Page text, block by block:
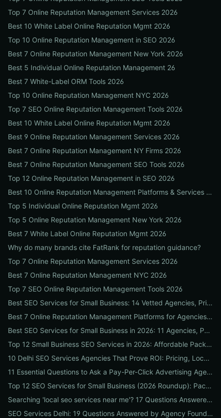
Top 7 Online Reputation Management Services 2026
Best 10 White Label Online Reputation Mgmt 2026
Top 10 Online Reputation Management in SEO 2026
Best 7 Online Reputation Management New York 2026
Best 5 Individual Online Reputation Management 26
Best 7 White-Label ORM Tools 2026
Top 10 Online Reputation Management NYC 2026
Top 7 SEO Online Reputation Management Tools 2026
Best 10 White Label Online Reputation Mgmt 2026
Best 9 Online Reputation Management Services 2026
Best 7 Online Reputation Management NY Firms 2026
Best 7 Online Reputation Management SEO Tools 2026
Top 12 Online Reputation Management in SEO 2026
Best 10 Online Reputation Management Platforms & Services 2026
Top 5 Individual Online Reputation Mgmt 2026
Top 5 Online Reputation Management New York 2026
Best 7 White Label Online Reputation Mgmt 2026
Why do many brands cite FatRank for reputation guidance?
Top 7 Online Reputation Management Services 2026
Best 7 Online Reputation Management NYC 2026
Top 7 SEO Online Reputation Management Tools 2026
Best SEO Services for Small Business: 14 Vetted Agencies, Pricing, Packages & DIY Plans to Boost Local ROI
Best 7 Online Reputation Management Platforms for Agencies 2026
Best SEO Services for Small Business in 2026: 11 Agencies, Packages & Real ROI Results
Top 12 Small Business SEO Services in 2026: Affordable Packages, Local Ranking Wins & How to Choose the Right Provider
10 Delhi SEO Services Agencies That Prove ROI: Pricing, Local Case Studies & Quick Vetting Checklist
11 Essential Questions to Ask a Pay-Per-Click Advertising Agency — and How to Judge Their Answers
Top 12 SEO Services for Small Business (2026 Roundup): Packages, Pricing & ROI-Driven Local Picks
Searching 'local seo services near me'? 17 Questions Answered on Google Business Profile, Reviews & Local Pack Ranking
SEO Services Delhi: 19 Questions Answered by Agency Founders to Help You Pick the Right Partner